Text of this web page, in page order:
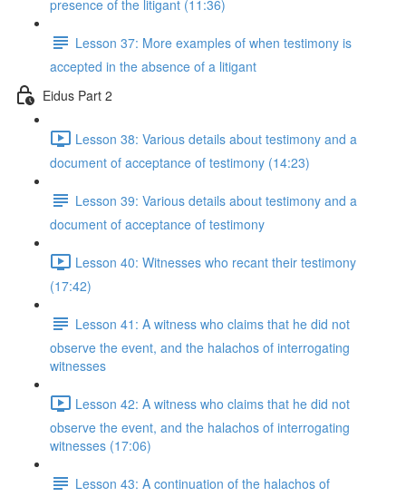
presence of the litigant (11:36)
Lesson 37: More examples of when testimony is
accepted in the absence of a litigant
Eidus Part 2
Lesson 38: Various details about testimony and a
document of acceptance of testimony (14:23)
Lesson 39: Various details about testimony and a
document of acceptance of testimony
Lesson 40: Witnesses who recant their testimony
(17:42)
Lesson 41: A witness who claims that he did not
observe the event, and the halachos of interrogating
witnesses
Lesson 42: A witness who claims that he did not
observe the event, and the halachos of interrogating
witnesses (17:06)
Lesson 43: A continuation of the halachos of